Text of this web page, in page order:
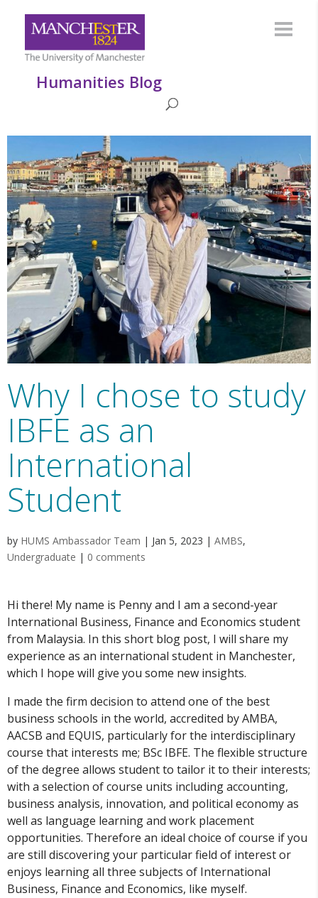
Humanities Blog
Why I chose to study
IBFE as an
International
Student
by HUMS Ambassador Team | Jan 5, 2023 | AMBS,
Undergraduate | 0 comments
Hi there! My name is Penny and I am a second-year
International Business, Finance and Economics student
from Malaysia. In this short blog post, I will share my
experience as an international student in Manchester,
which I hope will give you some new insights.
I made the firm decision to attend one of the best
business schools in the world, accredited by AMBA,
AACSB and EQUIS, particularly for the interdisciplinary
course that interests me; BSc IBFE. The flexible structure
of the degree allows student to tailor it to their interests;
with a selection of course units including accounting,
business analysis, innovation, and political economy as
well as language learning and work placement
opportunities. Therefore an ideal choice of course if you
are still discovering your particular field of interest or
enjoys learning all three subjects of International
Business, Finance and Economics, like myself.